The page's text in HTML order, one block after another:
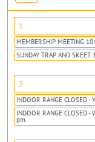
1
MEMBERSHIP MEETING
SUNDAY TRAP AND
2
INDOOR RANGE CLOSED
INDOOR RANGE CLOSED -
pm